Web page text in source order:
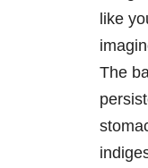
like
The